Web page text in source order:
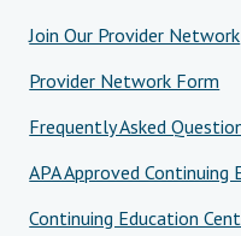
Join Our Provider Network
Provider Network Form
Frequently Asked
APA Approved Continuing
Continuing Education